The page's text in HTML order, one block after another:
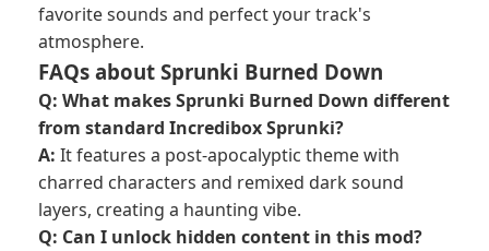
favorite sounds and perfect your track's
atmosphere.
FAQs about Sprunki Burned Down
Q: What makes Sprunki Burned Down different
from standard Incredibox Sprunki?
A: It features a post-apocalyptic theme with
charred characters and remixed dark sound
layers, creating a haunting vibe.
Q: Can I unlock hidden content in this mod?